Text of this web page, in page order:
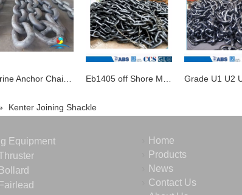
Kenter Joining Shackle
Equipment
Home
Products
News
Contact Us